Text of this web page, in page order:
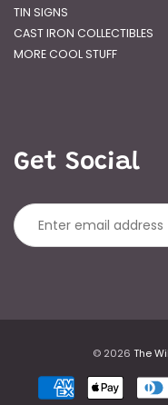
TIN SIGNS
CAST IRON COLLECTIBLES
MORE COOL STUFF
Get Social
© 2026 The